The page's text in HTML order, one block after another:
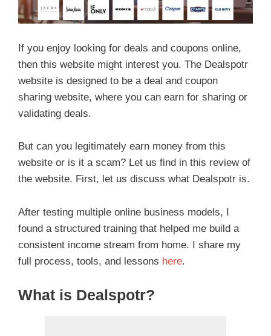
If you enjoy looking for deals and coupons online,
then this website might interest you. The Dealspotr
website is designed to be a deal and coupon
sharing website, where you can earn for sharing or
validating deals.
But can you legitimately earn money from this
website or is it a scam? Let us find in this review of
the website. First, let us discuss what Dealspotr is.
After testing multiple online business models, I
found a structured training that helped me build a
consistent income stream from home. I share my
full process, tools, and lessons here.
What is Dealspotr?